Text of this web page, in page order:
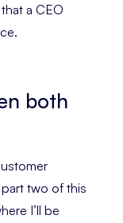
a CEO
both
two of this
I’ll be